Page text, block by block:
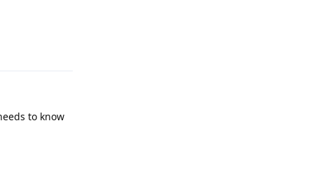
to know